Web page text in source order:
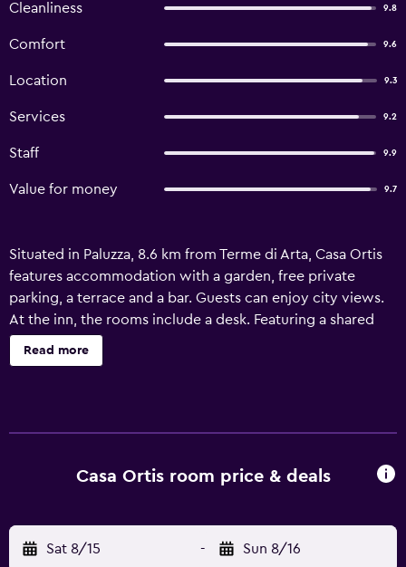
Cleanliness 9.8
Comfort 9.6
Location 9.3
Services 9.2
Staff 9.9
Value for money 9.7
Situated in Paluzza, 8.6 km from Terme di Arta, Casa Ortis
features accommodation with a garden, free private
parking, a terrace and a bar. Guests can enjoy city views.
At the inn, the rooms include a desk. Featuring a shared
bathroom with a bath or shower and free toiletries, rooms
at Casa Ortis also feature free WiFi, while some rooms are
Read more
Casa Ortis room price & deals
Sat 8/15 - Sun 8/16